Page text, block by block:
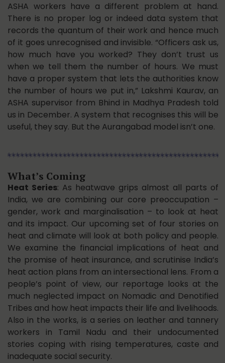
ASHA workers have a different problem at hand.
There is no proper log or indeed data system that
records the quantum of their work and hence much
of it goes unrecognised and invisible. “Officers ask us,
how much have you worked? They don’t trust us
when we tell them the number of hours. We must
have a proper system that lets the authorities know
the number of hours we put in,” Lakshmi Kaurav, an
ASHA supervisor from Bhind in Madhya Pradesh told
us in December. A system that recognises this will be
useful, they say. But the Aurangabad model isn’t one.
What’s Coming
Heat Series: As heatwave grips almost all parts of
India, we are combining our core preoccupation –
gender, work and marginalisation – to look at heat
and its impact. Our upcoming set of four stories on
heat and climate will look at both policy and people.
We examine the financial implications of heat and
the promise of heat insurance, and scrutinise India’s
heat action plans from an intersectional lens. From a
people’s point of view, our reportage looks at the
much neglected impact on Nomadic and Denotified
Tribes and how heat impacts their life and livelihoods.
Also in the works, is a series on leather and tannery
workers in Tamil Nadu and their undocumented
stories coping with rising temperatures, caste and
inadequate social security.